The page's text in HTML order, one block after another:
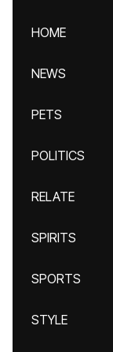
HOME
NEWS
PETS
POLITICS
RELATE
SPIRITS
SPORTS
STYLE